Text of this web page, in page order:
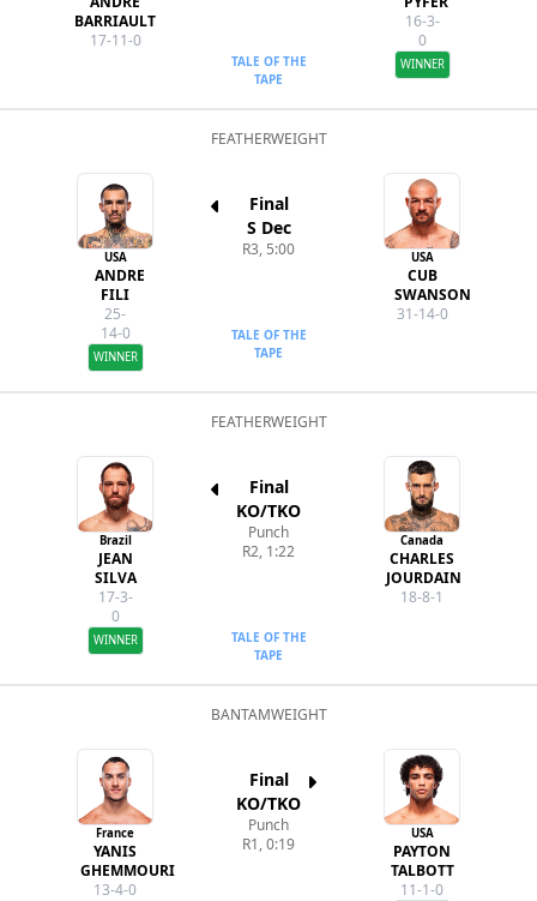
BARRIAULT
17-11-0
TALE OF THE
TAPE
WINNER
16-3-
0
FEATHERWEIGHT
USA
WINNER
ANDRE
FILI
25-
14-0
Final
S Dec
R3, 5:00
TALE OF THE
TAPE
CUB
SWANSON
31-14-0
USA
FEATHERWEIGHT
Brazil
WINNER
JEAN
SILVA
17-3-
0
Final
KO/TKO
Punch
R2, 1:22
TALE OF THE
TAPE
CHARLES
JOURDAIN
18-8-1
Canada
BANTAMWEIGHT
France
YANIS
GHEMMOURI
13-4-0
Final
KO/TKO
Punch
R1, 0:19
PAYTON
TALBOTT
11-1-0
USA